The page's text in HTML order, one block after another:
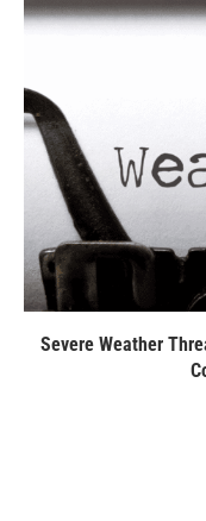
Severe Weather